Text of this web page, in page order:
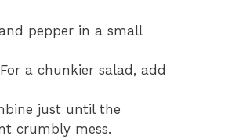
pepper in a small
a chunkier salad, add
just until the
crumbly mess.